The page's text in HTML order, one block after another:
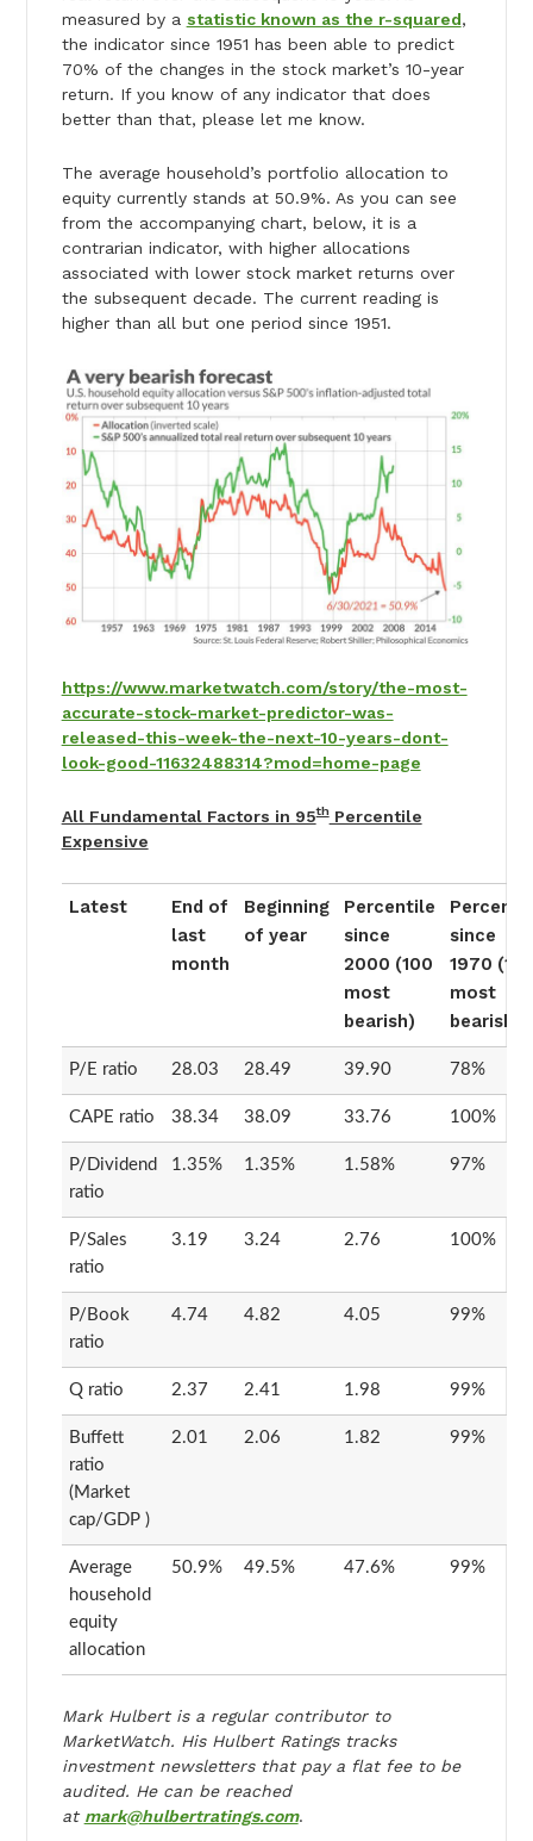
measured by a statistic known as the r-squared,
the indicator since 1951 has been able to predict
70% of the changes in the stock market’s 10-year
return. If you know of any indicator that does
better than that, please let me know.
The average household’s portfolio allocation to
equity currently stands at 50.9%. As you can see
from the accompanying chart, below, it is a
contrarian indicator, with higher allocations
associated with lower stock market returns over
the subsequent decade. The current reading is
higher than all but one period since 1951.
https://www.marketwatch.com/story/the-most-
accurate-stock-market-predictor-was-
released-this-week-the-next-10-years-dont-
look-good-11632488314?mod=home-page
All Fundamental Factors in 95thPercentile
Expensive
Latest
End of
last
month
Beginning
of year
Percentile
since
2000 (100
most
bearish)
since
1970
most
bearish)
P/E ratio 28.03 28.49 39.90 78%
CAPE ratio 38.34 38.09 33.76 100%
P/Dividend
ratio
1.35% 1.35% 1.58% 97%
P/Sales
ratio
3.19 3.24 2.76 100%
P/Book
ratio
4.74 4.82 4.05 99%
Q ratio 2.37 2.41 1.98 99%
Buffett
ratio
(Market
cap/GDP )
2.01 2.06 1.82 99%
Average
household
equity
allocation
50.9% 49.5% 47.6% 99%
Mark Hulbert is a regular contributor to
MarketWatch. His Hulbert Ratings tracks
investment newsletters that pay a flat fee to be
audited. He can be reached
at mark@hulbertratings.com.